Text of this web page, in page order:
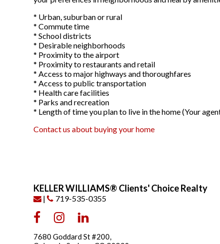
* Urban, suburban or rural
* Commute time
* School districts
* Desirable neighborhoods
* Proximity to the airport
* Proximity to restaurants and retail
* Access to major highways and thoroughfares
* Access to public transportation
* Health care facilities
* Parks and recreation
* Length of time you plan to live in the home (Your
Contact us about buying your home
KELLER WILLIAMS® Clients' Choice Realty
| 719-535-0355
7680 Goddard St #200,